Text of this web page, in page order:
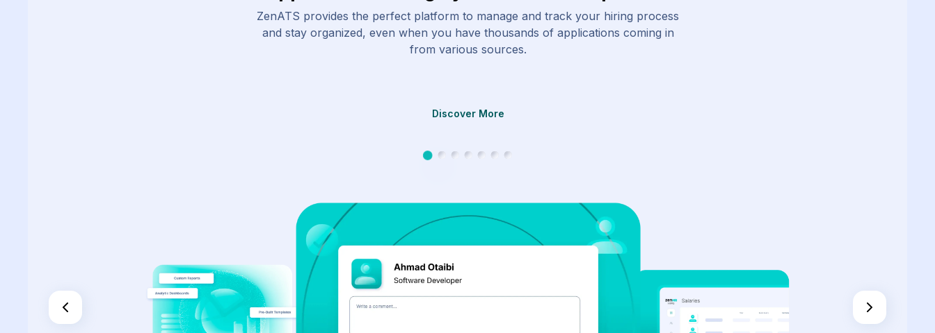
ZenATS provides the perfect platform to manage and track your hiring process
and stay organized, even when you have thousands of applications coming in
from various sources.
Discover More